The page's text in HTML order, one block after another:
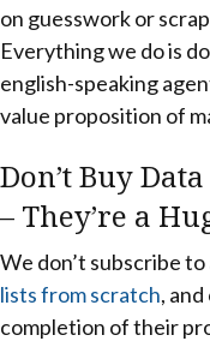
on guesswork or
Everything we do is
english-speaking
value proposition of
Don’t Buy
– They’re a
We don’t subscribe
lists from scratch,
completion of their